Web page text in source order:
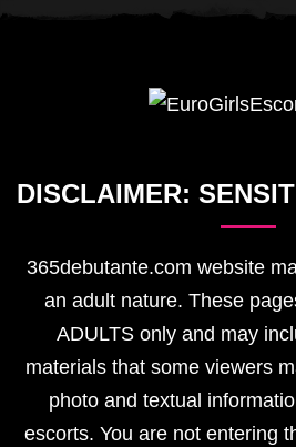
DISCLAIMER:
365debutante.com website
an adult nature. These
ADULTS only and may
materials that some viewers
photo and textual
escorts. You are not entering